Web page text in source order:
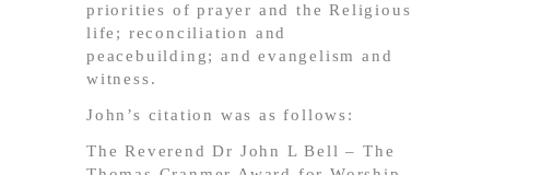
priorities of prayer and the Religious
life; reconciliation and
peacebuilding; and evangelism and
witness.
John’s citation was as follows:
The Reverend Dr John L Bell – The